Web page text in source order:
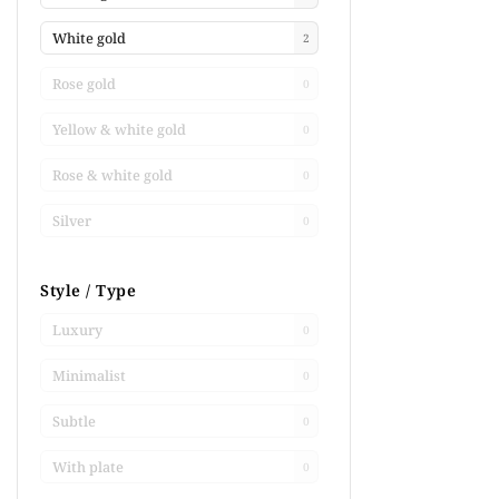
White gold 2
Rose gold 0
Yellow & white gold 0
Rose & white gold 0
Silver 0
Style / Type
Luxury 0
Minimalist 0
Subtle 0
With plate 0